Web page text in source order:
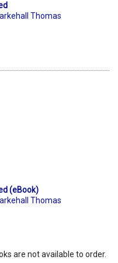
Thomas
(eBook)
Thomas
are not available to order.